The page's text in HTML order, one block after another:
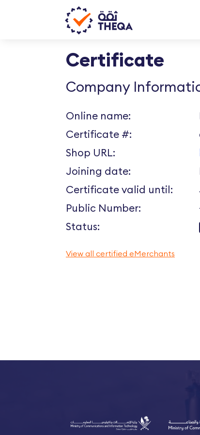
Certificate
Company
Online name:
Certificate #:
Shop URL:
Joining date:
Certificate valid until:
Public Number:
Status:
View all certified eMerchants